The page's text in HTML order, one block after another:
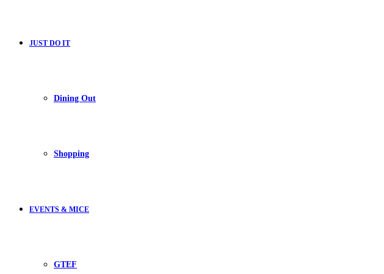
JUST DO IT
Dining Out
Shopping
EVENTS & MICE
GTEF